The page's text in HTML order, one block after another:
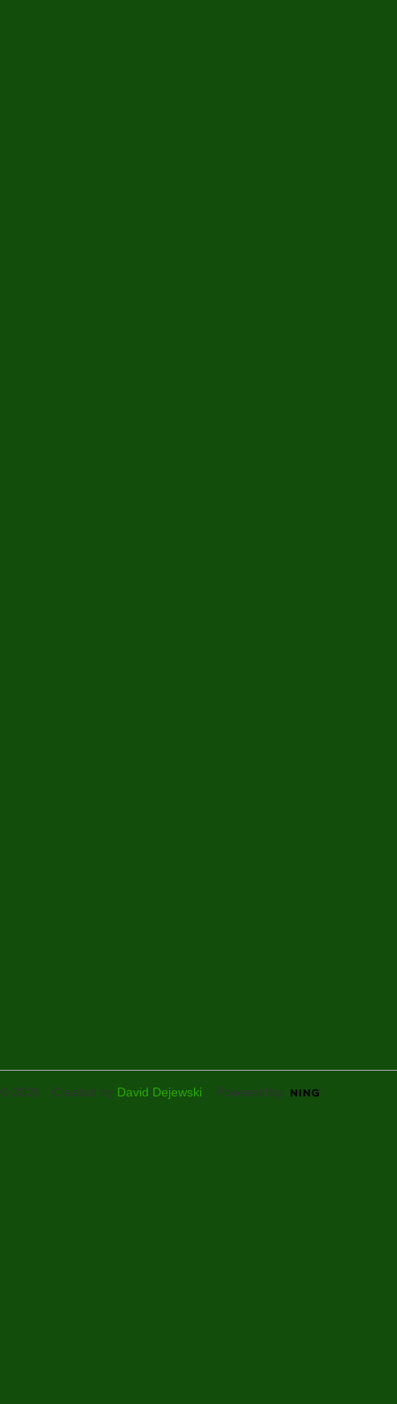
© 2026 Created by David Dejewski . Powered by